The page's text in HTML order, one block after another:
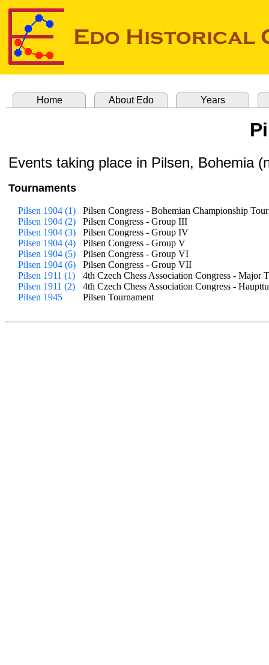
Home About Edo Years
Events taking place in Pilsen, Bohemia
Tournaments
Pilsen 1904 (1)
Pilsen Congress - Bohemian Championship
Pilsen 1904 (2)
Pilsen Congress - Group III
Pilsen 1904 (3)
Pilsen Congress - Group IV
Pilsen 1904 (4)
Pilsen Congress - Group V
Pilsen 1904 (5)
Pilsen Congress - Group VI
Pilsen 1904 (6)
Pilsen Congress - Group VII
Pilsen 1911 (1)
4th Czech Chess Association Congress - Major
Pilsen 1911 (2)
4th Czech Chess Association Congress -
Pilsen 1945
Pilsen Tournament